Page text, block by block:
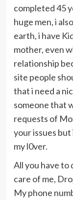
completed 45
huge men, i
earth, i have
mother, even
relationship
site people
that i need a
someone that
requests of
your issues
my l0ver.
All you have to
care of me,
My phone